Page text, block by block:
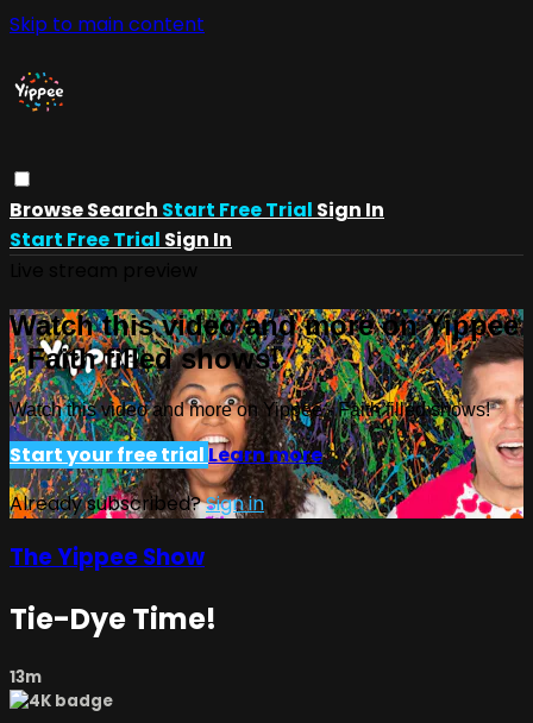
Skip to main content
BrowseSearch Start Free Trial Sign In
Start Free Trial Sign In
Watch this video and more on Yippee
- Faith filled shows!
Watch this video and more on Yippee - Faith filled shows!
Start your free trialLearn more
Already subscribed?Sign in
The Yippee Show
Tie-Dye Time!
13m